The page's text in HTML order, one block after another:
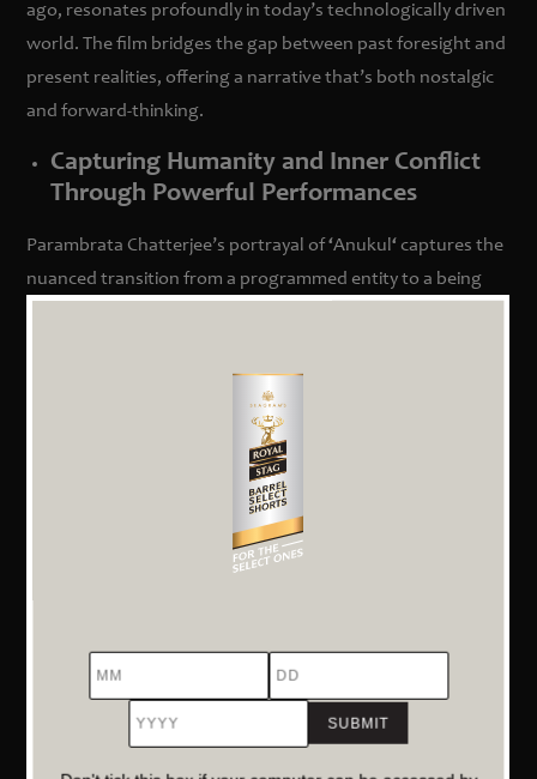
ago, resonates profoundly in today’s technologically driven
world. The film bridges the gap between past foresight and
present realities, offering a narrative that’s both nostalgic
and forward-thinking.
Capturing Humanity and Inner Conflict
Through Powerful Performances
Parambrata Chatterjee’s portrayal of‘Anukul‘ captures the
nuanced transition from a programmed entity to a being
the internal conflict of a man torn between societal norms
Exploration of Ethical Dilemmas
The film delves deep into the moral quandaries posed by
Anukul‘begins to make decisions
the ethical implications of creating machines that mirror
human consciousness.
A Reflection on Societal Adaptation
MM DD